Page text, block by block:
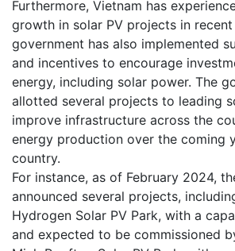
Furthermore, Vietnam has
growth in solar PV projects in recent
government has also implemented
and incentives to encourage
energy, including solar power. The
allotted several projects to leading
improve infrastructure across the
energy production over the coming
country.
For instance, as of February 2024,
announced several projects,
Hydrogen Solar PV Park, with a
and expected to be commissioned